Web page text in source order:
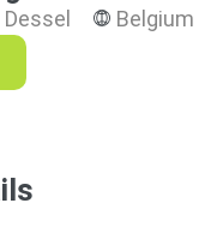
Dessel Belgium